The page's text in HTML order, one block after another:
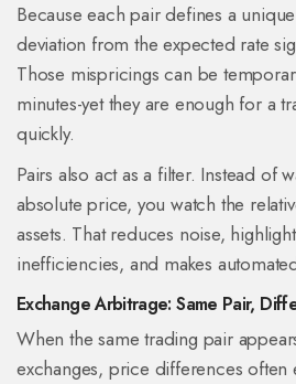
Because each pair defines a
deviation from the expected rate
Those mispricings can be
minutes-yet they are enough for a
quickly.
Pairs also act as a filter. Instead of
absolute price, you watch the
assets. That reduces noise,
inefficiencies, and makes
Exchange Arbitrage: Same Pair,
When the sametrading pair
exchanges, price differences